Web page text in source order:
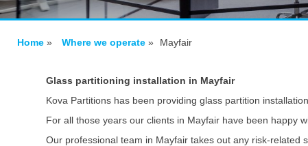
Home » Where we operate » Mayfair
Glass partitioning installation in Mayfair
Kova Partitions has been providing glass partition
For all those years our clients in Mayfair have been happy
Our professional team in Mayfair takes out any risk-